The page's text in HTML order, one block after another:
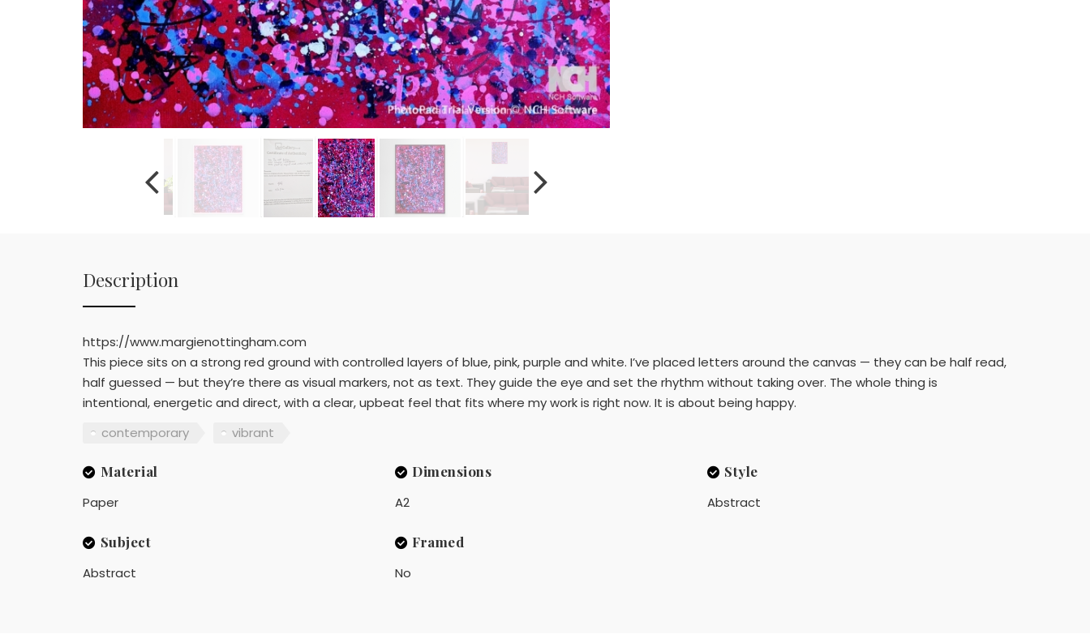
Description
https://www.margienottingham.com
This piece sits on a strong red ground with controlled layers of blue, pink, purple and white. I’ve placed letters around the canvas — they can be half read,
half guessed — but they’re there as visual markers, not as text. They guide the eye and set the rhythm without taking over. The whole thing is
intentional, energetic and direct, with a clear, upbeat feel that fits where my work is right now. It is about being happy.
contemporary
vibrant
Material
Paper
Dimensions
A2
Style
Abstract
Subject
Abstract
Framed
No